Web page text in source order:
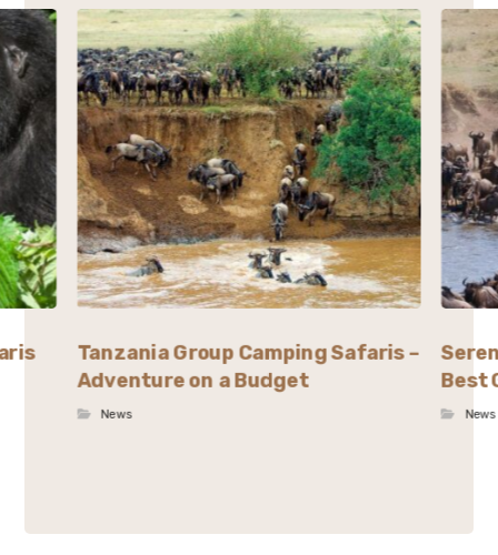
Tanzania Group Camping Safaris –
Adventure on a Budget
News
Best
News